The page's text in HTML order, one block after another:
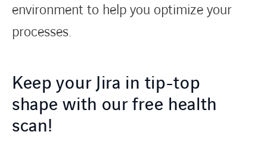
environment to help you optimize your
processes.
Keep your Jira in tip-top
shape with our free health
scan!